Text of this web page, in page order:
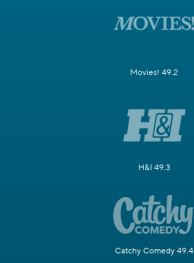
Movies! 49.2
H&I 49.3
Catchy Comedy 49.4